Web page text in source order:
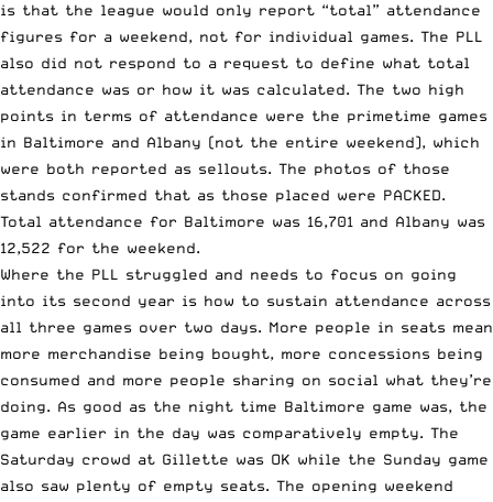
is that the league would only report “total” attendance
figures for a weekend, not for individual games. The PLL
also did not respond to a request to define what total
attendance was or how it was calculated. The two high
points in terms of attendance were the primetime games
in Baltimore and Albany (not the entire weekend), which
were both reported as sellouts. The photos of those
stands confirmed that as those placed were PACKED.
Total attendance for Baltimore was 16,701 and Albany was
12,522 for the weekend.
Where the PLL struggled and needs to focus on going
into its second year is how to sustain attendance across
all three games over two days. More people in seats mean
more merchandise being bought, more concessions being
consumed and more people sharing on social what they’re
doing. As good as the night time Baltimore game was, the
game earlier in the day was comparatively empty. The
Saturday crowd at Gillette was OK while the Sunday game
also saw plenty of empty seats. The opening weekend